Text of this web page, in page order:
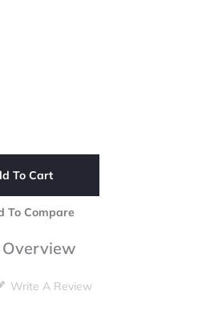
To Cart
To Compare
Write A Review